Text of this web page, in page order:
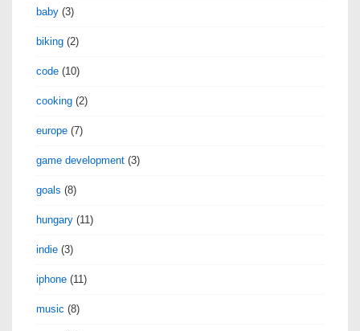
baby (3)
biking (2)
code (10)
cooking (2)
europe (7)
game development (3)
goals (8)
hungary (11)
indie (3)
iphone (11)
music (8)